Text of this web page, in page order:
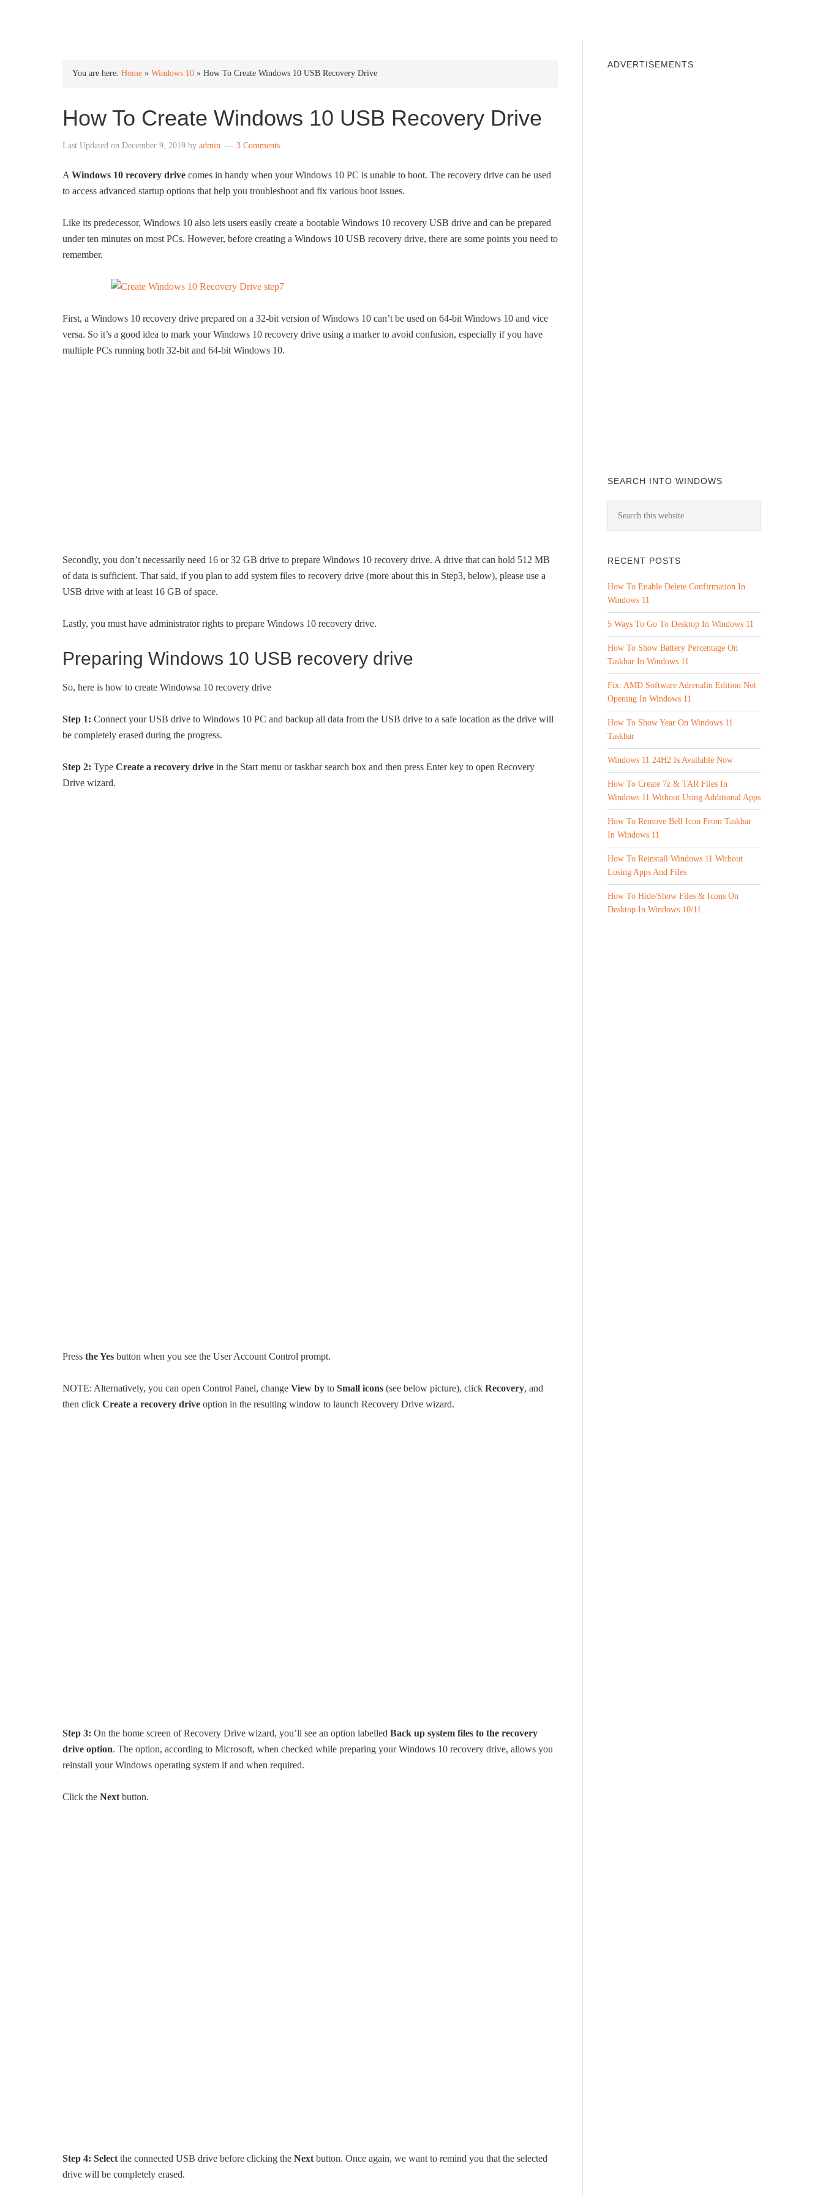
You are here: Home » Windows 10 » How To Create Windows 10 USB Recovery Drive
How To Create Windows 10 USB Recovery Drive
Last Updated on December 9, 2019 by admin 3 Comments
A Windows 10 recovery drive comes in handy when your Windows 10 PC is unable to boot. The recovery drive can be used
to access advanced startup options that help you troubleshoot and fix various boot issues.
Like its predecessor, Windows 10 also lets users easily create a bootable Windows 10 recovery USB drive and can be prepared
under ten minutes on most PCs. However, before creating a Windows 10 USB recovery drive, there are some points you need to
remember.
First, a Windows 10 recovery drive prepared on a 32-bit version of Windows 10 can’t be used on 64-bit Windows 10 and vice
versa. So it’s a good idea to mark your Windows 10 recovery drive using a marker to avoid confusion, especially if you have
multiple PCs running both 32-bit and 64-bit Windows 10.
Secondly, you don’t necessarily need 16 or 32 GB drive to prepare Windows 10 recovery drive. A drive that can hold 512 MB
of data is sufficient. That said, if you plan to add system files to recovery drive (more about this in Step3, below), please use a
USB drive with at least 16 GB of space.
Lastly, you must have administrator rights to prepare Windows 10 recovery drive.
Preparing Windows 10 USB recovery drive
So, here is how to create Windowsa 10 recovery drive
Step 1: Connect your USB drive to Windows 10 PC and backup all data from the USB drive to a safe location as the drive will
be completely erased during the progress.
Step 2: Type Create a recovery drive in the Start menu or taskbar search box and then press Enter key to open Recovery
Drive wizard.
Press the Yes button when you see the User Account Control prompt.
NOTE: Alternatively, you can open Control Panel, change View by to Small icons (see below picture), click Recovery, and
then click Create a recovery drive option in the resulting window to launch Recovery Drive wizard.
Step 3: On the home screen of Recovery Drive wizard, you’ll see an option labelled Back up system files to the recovery
drive option. The option, according to Microsoft, when checked while preparing your Windows 10 recovery drive, allows you
reinstall your Windows operating system if and when required.
Click the Next button.
Step 4: Select the connected USB drive before clicking the Next button. Once again, we want to remind you that the selected
drive will be completely erased.
ADVERTISEMENTS
SEARCH INTO WINDOWS
RECENT POSTS
How To Enable Delete Confirmation In
Windows 11
5 Ways To Go To Desktop In Windows 11
How To Show Battery Percentage On
Taskbar In Windows 11
Fix: AMD Software Adrenalin Edition Not
Opening In Windows 11
How To Show Year On Windows 11
Taskbar
Windows 11 24H2 Is Available Now
How To Create 7z & TAR Files In
Windows 11 Without Using Additional Apps
How To Remove Bell Icon From Taskbar
In Windows 11
How To Reinstall Windows 11 Without
Losing Apps And Files
How To Hide/Show Files & Icons On
Desktop In Windows 10/11